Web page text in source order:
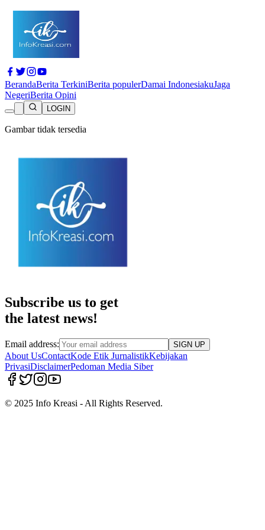
BerandaBerita TerkiniBerita populerDamai IndonesiakuJaga
NegeriBerita Opini
LOGIN
Gambar tidak tersedia
Subscribe us to get
the latest news!
Email address: SIGN UP
About UsContactKode Etik JurnalistikKebijakan
PrivasiDisclaimerPedoman Media Siber
© 2025 Info Kreasi - All Rights Reserved.